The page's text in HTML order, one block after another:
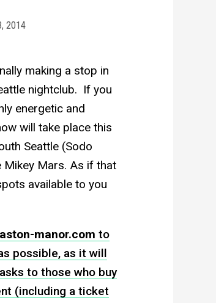
2014
making a stop in
nightclub. If you
energetic and
will take place this
Seattle (Sodo
Mars. As if that
available to you
manor.com to
possible, as it will
to those who buy
(including a ticket